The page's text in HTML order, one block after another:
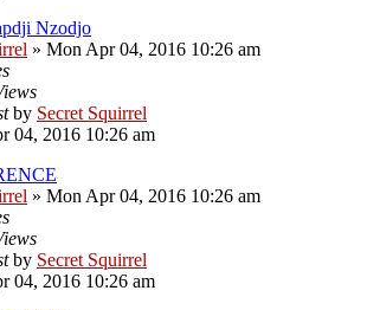
Nzodjo
» Mon Apr 04, 2016 10:26 am
by Secret Squirrel
04, 2016 10:26 am
» Mon Apr 04, 2016 10:26 am
by Secret Squirrel
04, 2016 10:26 am